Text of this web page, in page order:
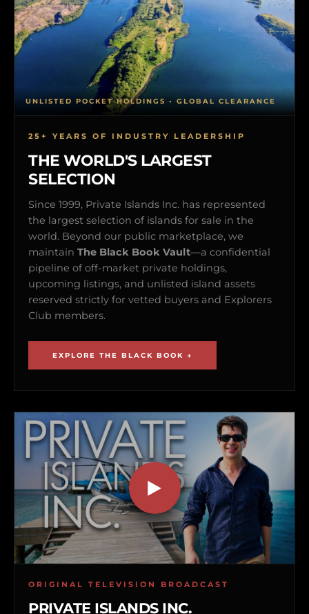
25+ YEARS OF INDUSTRY LEADERSHIP
THE WORLD'S LARGEST
SELECTION
Since 1999, Private Islands Inc. has represented
the largest selection of islands for sale in the
world. Beyond our public marketplace, we
maintain The Black Book Vault—a confidential
pipeline of off-market private holdings,
upcoming listings, and unlisted island assets
reserved strictly for vetted buyers and Explorers
Club members.
EXPLORE THE BLACK BOOK →
UNLISTED POCKET HOLDINGS • GLOBAL CLEARANCE
ORIGINAL TELEVISION BROADCAST
PRIVATE ISLANDS INC.